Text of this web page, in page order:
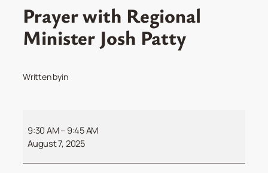
Prayer with Regional
Minister Josh Patty
Written byin
with
Regional
9:30 AM– 9:45 AM
August 7, 2025